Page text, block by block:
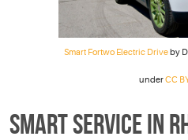
Smart Fortwo Electric Driveby
underCC
SMART SERVICE IN